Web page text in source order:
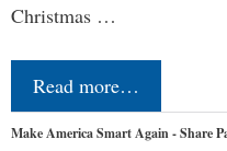
Christmas …
Read more…
Make America Smart Again - Share